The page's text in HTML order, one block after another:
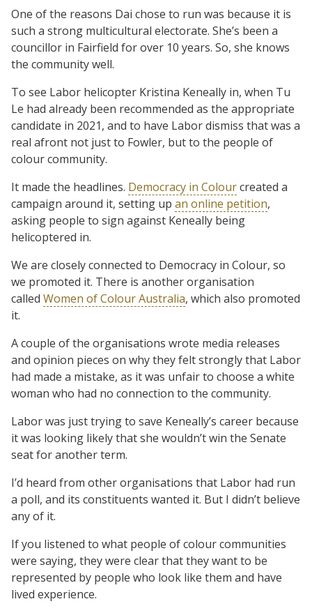
One of the reasons Dai chose to run was because it is
such a strong multicultural electorate. She’s been a
councillor in Fairfield for over 10 years. So, she knows
the community well.
To see Labor helicopter Kristina Keneally in, when Tu
Le had already been recommended as the appropriate
candidate in 2021, and to have Labor dismiss that was a
real afront not just to Fowler, but to the people of
colour community.
It made the headlines. Democracy in Colourcreated a
campaign around it, setting up an online petition,
asking people to sign against Keneally being
helicoptered in.
We are closely connected to Democracy in Colour, so
we promoted it. There is another organisation
called Women of Colour Australia, which also promoted
it.
A couple of the organisations wrote media releases
and opinion pieces on why they felt strongly that Labor
had made a mistake, as it was unfair to choose a white
woman who had no connection to the community.
Labor was just trying to save Keneally’s career because
it was looking likely that she wouldn’t win the Senate
seat for another term.
I’d heard from other organisations that Labor had run
a poll, and its constituents wanted it. But I didn’t believe
any of it.
If you listened to what people of colour communities
were saying, they were clear that they want to be
represented by people who look like them and have
lived experience.